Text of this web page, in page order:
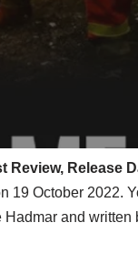
Review, Release
19 October 2022.
and